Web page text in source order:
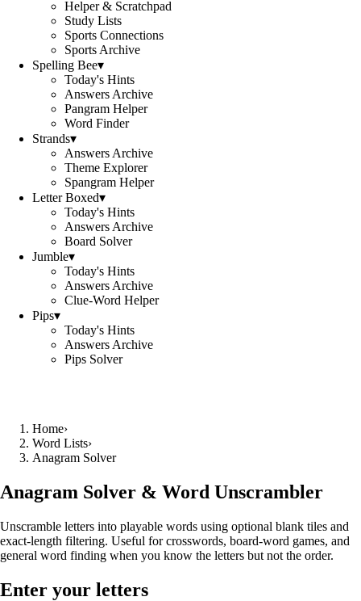
Helper & Scratchpad
Study Lists
Sports Connections
Sports Archive
Spelling Bee▾
Today's Hints
Answers Archive
Pangram Helper
Word Finder
Strands▾
Answers Archive
Theme Explorer
Spangram Helper
Letter Boxed▾
Today's Hints
Answers Archive
Board Solver
Jumble▾
Today's Hints
Answers Archive
Clue-Word Helper
Pips▾
Today's Hints
Answers Archive
Pips Solver
Home›
Word Lists›
Anagram Solver
Anagram Solver & Word Unscrambler
Unscramble letters into playable words using optional blank tiles and
exact-length filtering. Useful for crosswords, board-word games, and
general word finding when you know the letters but not the order.
Enter your letters